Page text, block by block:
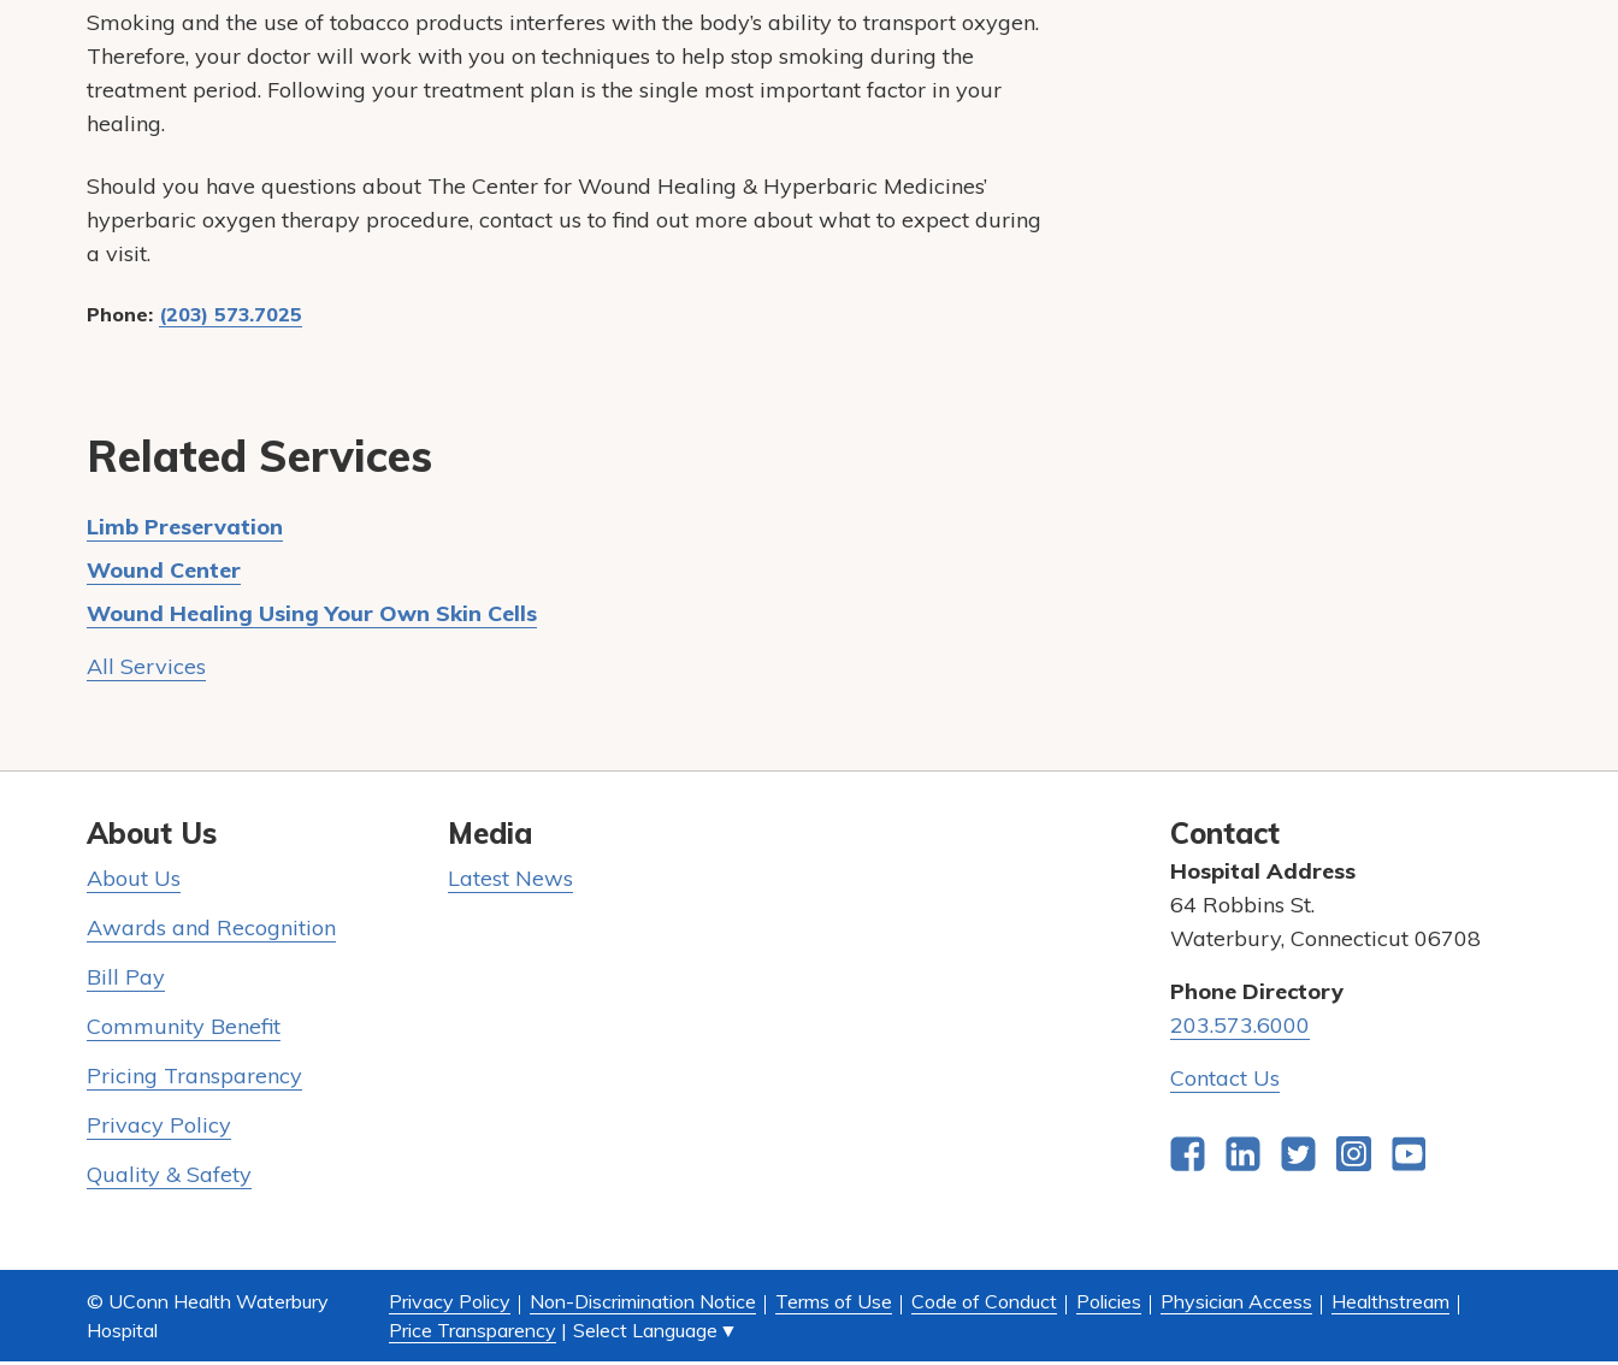
Smoking and the use of tobacco products interferes with the body’s ability to transport oxygen.
Therefore, your doctor will work with you on techniques to help stop smoking during the
treatment period. Following your treatment plan is the single most important factor in your
healing.
Should you have questions about The Center for Wound Healing & Hyperbaric Medicines’
hyperbaric oxygen therapy procedure, contact us to find out more about what to expect during
a visit.
Phone: (203) 573.7025
Related Services
Limb Preservation
Wound Center
Wound Healing Using Your Own Skin Cells
All Services
About Us
About Us
Awards and Recognition
Bill Pay
Community Benefit
Pricing Transparency
Privacy Policy
Quality & Safety
Media
Latest News
Contact
Hospital Address
64 Robbins St.
Waterbury, Connecticut 06708
Phone Directory
203.573.6000
Contact Us
FacebookLinkedInTwitterInstagram
© UConn Health Waterbury
Hospital
Privacy Policy Non-Discrimination Notice Terms of Use Code of Conduct Policies Physician Access
Healthstream
Price Transparency | Select Language ▼